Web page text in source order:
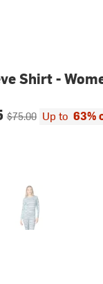
Shirt -
Original price:
$75.00 Up to 63%
Wave